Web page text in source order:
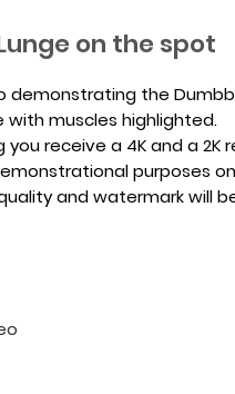
on the spot
demonstrating the
with muscles highlighted.
you receive a 4K and a 2K
purposes
and watermark will